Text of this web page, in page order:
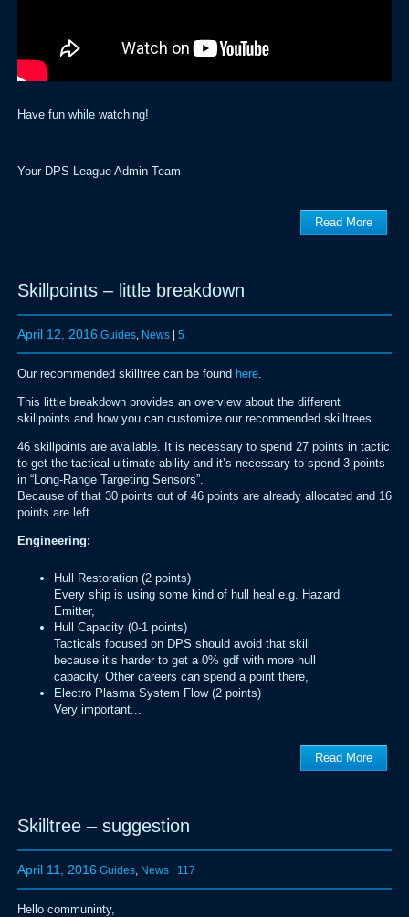
Have fun while watching!
Your DPS-League Admin Team
Read More
Skillpoints – little breakdown
April 12, 2016 Guides, News| 5
Our recommended skilltree can be found here.
This little breakdown provides an overview about the different
skillpoints and how you can customize our recommended skilltrees.
46 skillpoints are available. It is necessary to spend 27 points in tactic
to get the tactical ultimate ability and it’s necessary to spend 3 points
in “Long-Range Targeting Sensors”.
Because of that 30 points out of 46 points are already allocated and 16
points are left.
Engineering:
Hull Restoration (2 points)
Every ship is using some kind of hull heal e.g. Hazard
Emitter,
Hull Capacity (0-1 points)
Tacticals focused on DPS should avoid that skill
because it’s harder to get a 0% gdf with more hull
capacity. Other careers can spend a point there,
Electro Plasma System Flow (2 points)
Very important...
Read More
Skilltree – suggestion
April 11, 2016 Guides, News| 117
Hello communinty,